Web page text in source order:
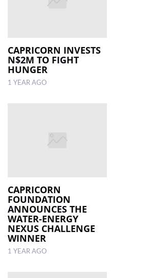
CAPRICORN INVESTS
N$2M TO FIGHT
HUNGER
1 YEAR AGO
CAPRICORN
FOUNDATION
ANNOUNCES THE
WATER-ENERGY
NEXUS CHALLENGE
WINNER
1 YEAR AGO